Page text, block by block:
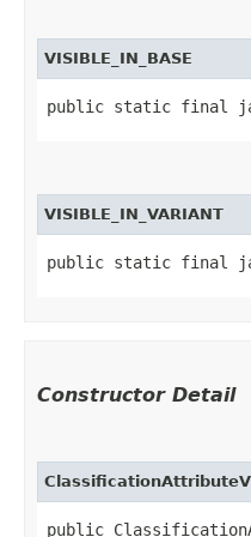
VISIBLE_IN_BASE
public static final
VISIBLE_IN_VARIANT
public static final
Constructor Detail
public